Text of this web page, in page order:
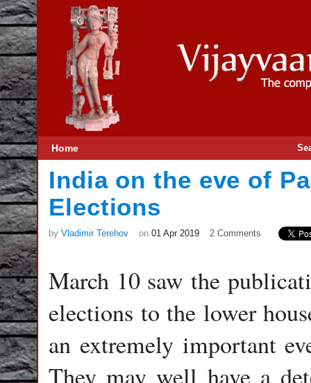
Home
India on the eve of
Elections
by Vladimir Terehov on 01 Apr 2019 2 Comments
March 10 saw the
elections to the lower
an extremely important
They may well have a